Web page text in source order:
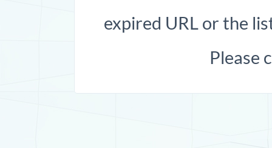
expired URL or the
Please